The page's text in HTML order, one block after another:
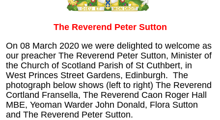
The Reverend Peter Sutton
On 08 March 2020 we were delighted to welcome as
our preacher The Reverend Peter Sutton, Minister of
the Church of Scotland Parish of St Cuthbert, in
West Princes Street Gardens, Edinburgh. The
photograph below shows (left to right) The Reverend
Cortland Fransella, The Reverend Caon Roger Hall
MBE, Yeoman Warder John Donald, Flora Sutton
and The Reverend Peter Sutton.